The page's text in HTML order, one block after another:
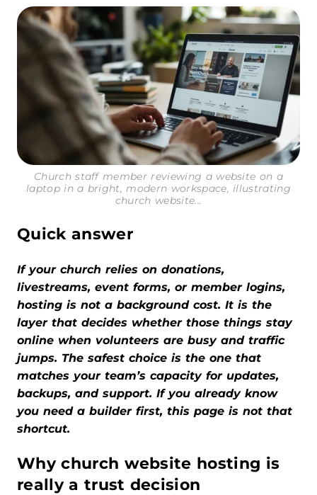
Church staff member reviewing a website on a
laptop in a bright, modern workspace, illustrating
church website...
Quick answer
If your church relies on donations,
livestreams, event forms, or member logins,
hosting is not a background cost. It is the
layer that decides whether those things stay
online when volunteers are busy and traffic
jumps. The safest choice is the one that
matches your team’s capacity for updates,
backups, and support. If you already know
you need a builder first, this page is not that
shortcut.
Why church website hosting is
really a trust decision